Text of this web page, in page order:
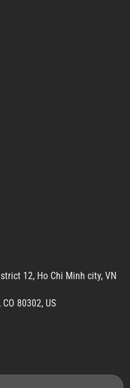
12, Ho Chi Minh city, VN
80302, US